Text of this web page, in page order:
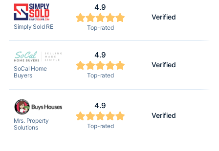
Simply Sold RE
4.9
Top-rated
Verified
SoCal Home
Buyers
4.9
Top-rated
Verified
Mrs. Property
Solutions
4.9
Top-rated
Verified